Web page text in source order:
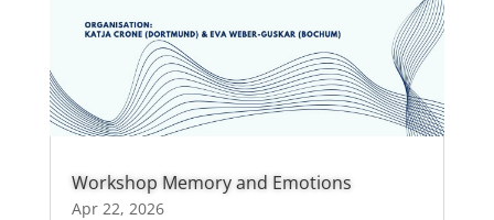
Workshop Memory and Emotions
Apr 22, 2026